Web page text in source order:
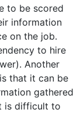
to be scored
information
on the job.
to hire
Another
that it can be
gathered
is difficult to